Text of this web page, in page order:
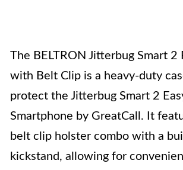
The BELTRON Jitterbug Smart 2
with Belt Clip is a heavy-duty
protect the Jitterbug Smart 2
Smartphone by GreatCall. It
belt clip holster combo with a
kickstand, allowing for